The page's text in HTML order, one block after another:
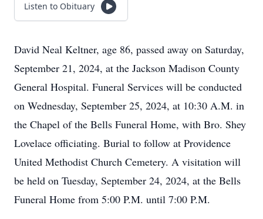
Listen to Obituary
David Neal Keltner, age 86, passed away on Saturday,
September 21, 2024, at the Jackson Madison County
General Hospital. Funeral Services will be conducted
on Wednesday, September 25, 2024, at 10:30 A.M. in
the Chapel of the Bells Funeral Home, with Bro. Shey
Lovelace officiating. Burial to follow at Providence
United Methodist Church Cemetery. A visitation will
be held on Tuesday, September 24, 2024, at the Bells
Funeral Home from 5:00 P.M. until 7:00 P.M.